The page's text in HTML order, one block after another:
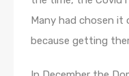
Many had chosen
because getting